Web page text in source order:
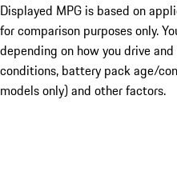
Displayed MPG is based on
for comparison purposes only.
depending on how you drive
conditions, battery pack age/
models only) and other factors.